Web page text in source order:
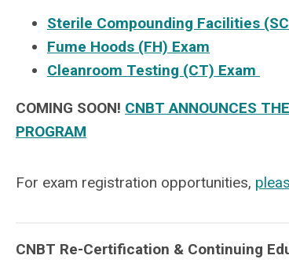
Sterile Compounding Facilities
Fume Hoods (FH) Exam
Cleanroom Testing (CT) Exam
COMING SOON! CNBT ANNOUNCES
PROGRAM
For exam registration opportunities,
CNBT Re-Certification & Continuing